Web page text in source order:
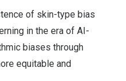
of skin-type bias
in the era of AI-
biases through
equitable and